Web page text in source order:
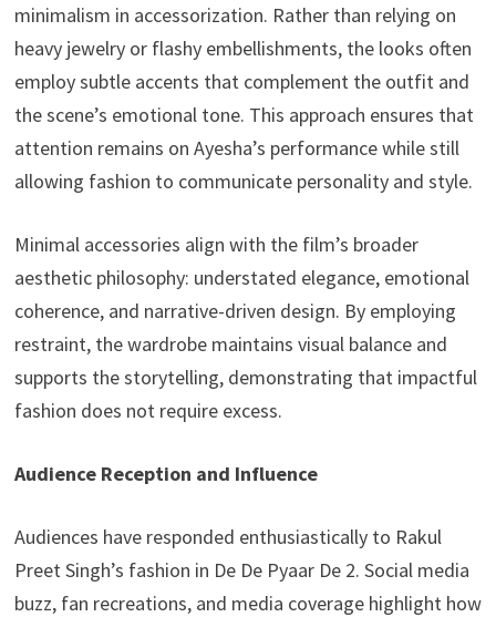
minimalism in accessorization. Rather than relying on
heavy jewelry or flashy embellishments, the looks often
employ subtle accents that complement the outfit and
the scene’s emotional tone. This approach ensures that
attention remains on Ayesha’s performance while still
allowing fashion to communicate personality and style.
Minimal accessories align with the film’s broader
aesthetic philosophy: understated elegance, emotional
coherence, and narrative-driven design. By employing
restraint, the wardrobe maintains visual balance and
supports the storytelling, demonstrating that impactful
fashion does not require excess.
Audience Reception and Influence
Audiences have responded enthusiastically to Rakul
Preet Singh’s fashion in De De Pyaar De 2. Social media
buzz, fan recreations, and media coverage highlight how